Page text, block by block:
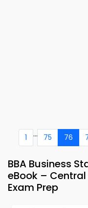
1 ... 75 76
BBA Business
eBook –
Exam Prep